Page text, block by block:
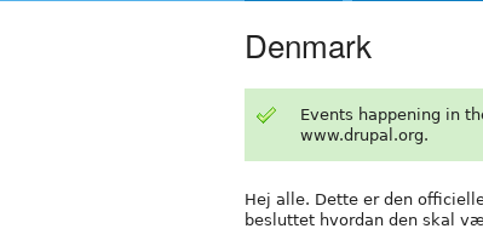
Denmark
Events happening in
www.drupal.org.
Hej alle. Dette er den
besluttet hvordan den skal